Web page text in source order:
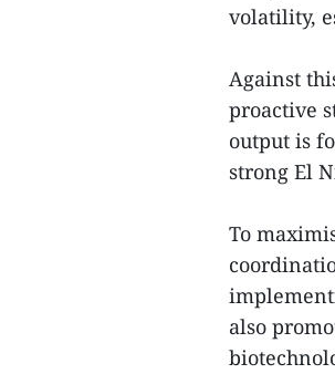
volatility,
Against
proactive
output is
strong El
To
also